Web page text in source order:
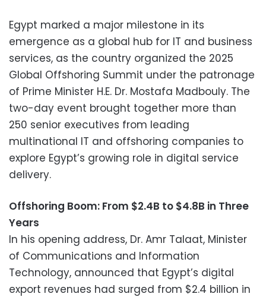
Egypt marked a major milestone in its
emergence as a global hub for IT and business
services, as the country organized the 2025
Global Offshoring Summit under the patronage
of Prime Minister H.E. Dr. Mostafa Madbouly. The
two-day event brought together more than
250 senior executives from leading
multinational IT and offshoring companies to
explore Egypt’s growing role in digital service
delivery.
Offshoring Boom: From $2.4B to $4.8B in Three
Years
In his opening address, Dr. Amr Talaat, Minister
of Communications and Information
Technology, announced that Egypt’s digital
export revenues had surged from $2.4 billion in